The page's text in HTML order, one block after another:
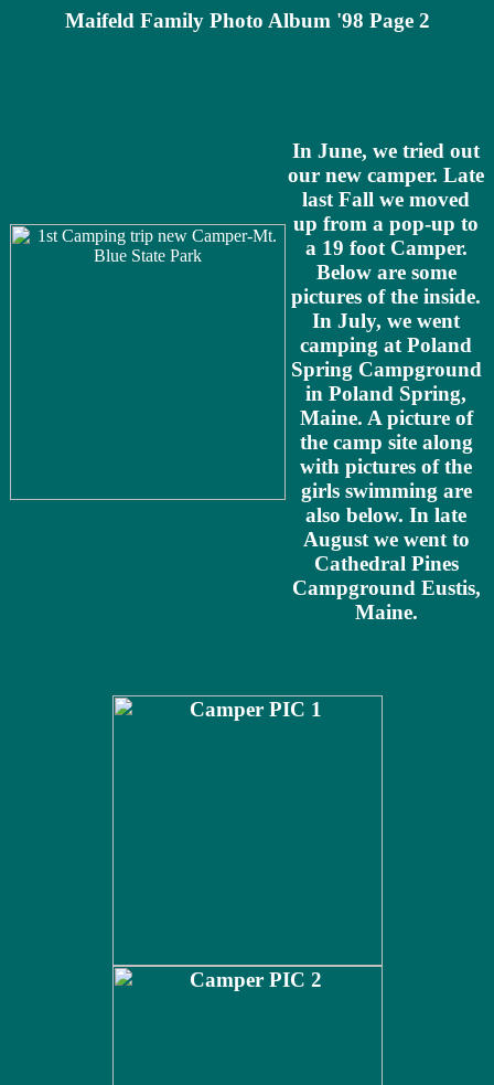
Maifeld Family Photo Album '98 Page 2
In June, we tried out
our new camper. Late
last Fall we moved
up from a pop-up to
a 19 foot Camper.
Below are some
pictures of the inside.
In July, we went
camping at Poland
Spring Campground
in Poland Spring,
Maine. A picture of
the camp site along
with pictures of the
girls swimming are
also below. In late
August we went to
Cathedral Pines
Campground Eustis,
Maine.